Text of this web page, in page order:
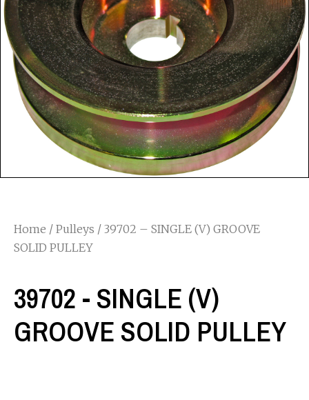
Home / Pulleys / 39702 – SINGLE (V) GROOVE
SOLID PULLEY
39702 - SINGLE (V)
GROOVE SOLID PULLEY